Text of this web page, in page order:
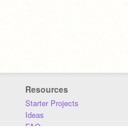
Resources
Starter Projects
Ideas
FAQ